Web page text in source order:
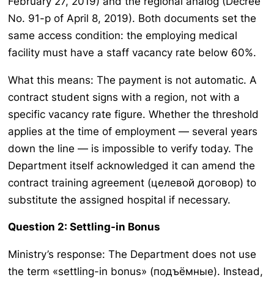
No. 91-p of April 8, 2019). Both documents set the
same access condition: the employing medical
facility must have a staff vacancy rate below 60%.
What this means: The payment is not automatic. A
contract student signs with a region, not with a
specific vacancy rate figure. Whether the threshold
applies at the time of employment — several years
down the line — is impossible to verify today. The
Department itself acknowledged it can amend the
contract training agreement (целевой договор) to
substitute the assigned hospital if necessary.
Question 2: Settling-in Bonus
Ministry’s response: The Department does not use
the term «settling-in bonus» (подъёмные). Instead,